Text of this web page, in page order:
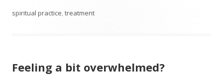
spiritual practice,treatment
Feeling a bit overwhelmed?